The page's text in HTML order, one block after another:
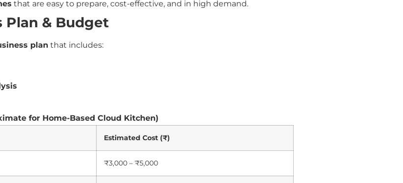
that are easy to prepare, cost-effective, and in high demand.
Plan & Budget
plan that includes:
for Home-Based Cloud Kitchen)
Estimated Cost (₹)
₹3,000 – ₹5,000